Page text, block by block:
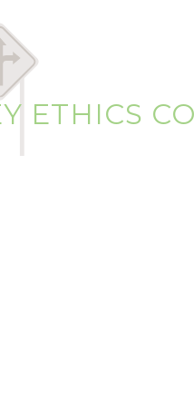
ETHICS